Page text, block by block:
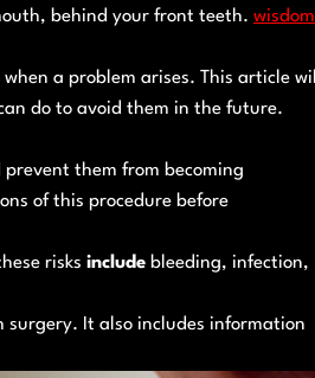
behind your front teeth. wisdom
a problem arises. This article will
do to avoid them in the future.
prevent them from becoming
of this procedure before
risks include bleeding, infection,
It also includes information